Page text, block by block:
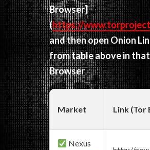
Browser]
(https://
and then open Onion
from table above in that
Browser
Market Link (Tor
Nexus